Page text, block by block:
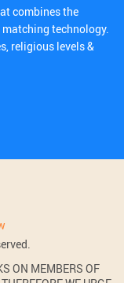
combines the
technology.
religious levels &
ON MEMBERS OF